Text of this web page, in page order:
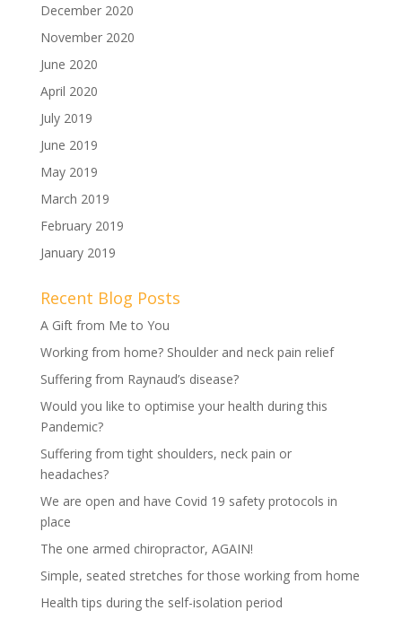
December 2020
November 2020
June 2020
April 2020
July 2019
June 2019
May 2019
March 2019
February 2019
January 2019
Recent Blog Posts
A Gift from Me to You
Working from home? Shoulder and neck pain relief
Suffering from Raynaud’s disease?
Would you like to optimise your health during this
Pandemic?
Suffering from tight shoulders, neck pain or
headaches?
We are open and have Covid 19 safety protocols in
place
The one armed chiropractor, AGAIN!
Simple, seated stretches for those working from home
Health tips during the self-isolation period